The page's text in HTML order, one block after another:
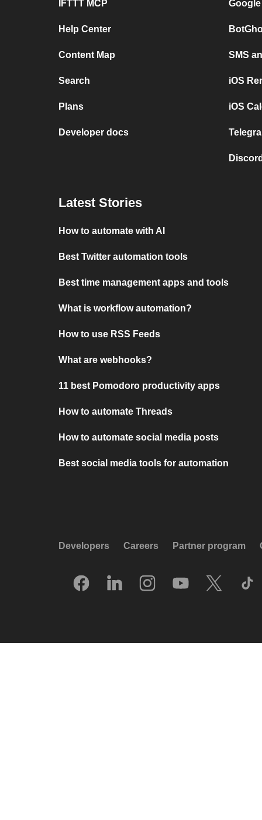
IFTTT MCP
Help Center
Content Map
Search
Plans
Developer docs
SMS
iOS
iOS
Latest Stories
How to automate with AI
Best Twitter automation tools
Best time management apps and tools
What is workflow automation?
How to use RSS Feeds
What are webhooks?
11 best Pomodoro productivity apps
How to automate Threads
How to automate social media posts
Best social media tools for automation
Developers Careers Partner program